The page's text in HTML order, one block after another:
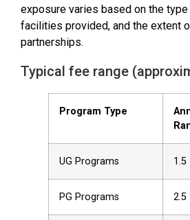
exposure varies based on the
facilities provided, and the extent
partnerships.
Typical fee range
Program Type
UG Programs
PG Programs